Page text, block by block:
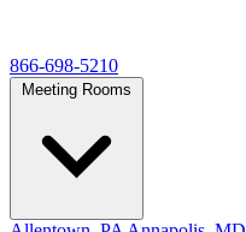
866-698-5210